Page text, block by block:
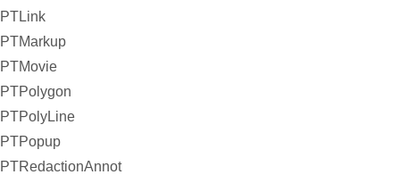
PTLink
PTMarkup
PTMovie
PTPolygon
PTPolyLine
PTPopup
PTRedactionAnnot